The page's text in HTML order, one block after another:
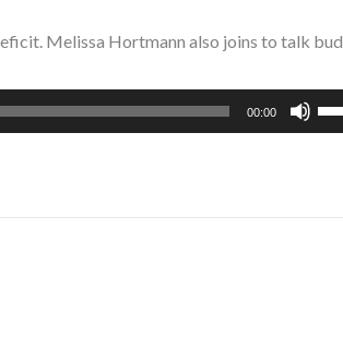
Melissa Hortmann also joins to talk
00:00